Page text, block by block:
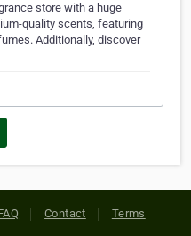
store with a huge
quality scents, featuring
Additionally, discover
Contact Terms